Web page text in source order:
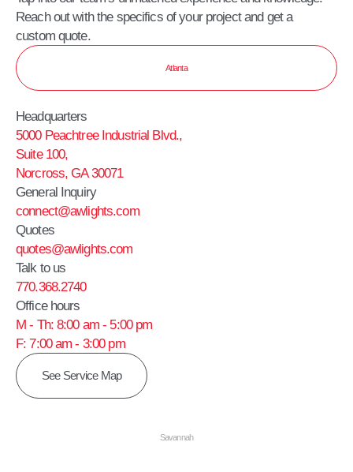
Reach out with the specifics of your project and get a
custom quote.
Atlanta
Savannah
Headquarters
5000 Peachtree Industrial Blvd.,
Suite 100,
Norcross, GA 30071
General Inquiry
connect@awlights.com
Quotes
quotes@awlights.com
Talk to us
770.368.2740
Office hours
M - Th: 8:00 am - 5:00 pm
F: 7:00 am - 3:00 pm
See Service Map